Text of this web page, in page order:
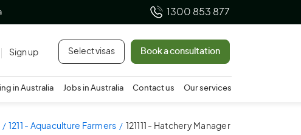
1300 853 877
Sign up Select visas Book a consultation
in Australia Jobs in Australia Contact us Our services
1211 - Aquaculture Farmers
121111 - Hatchery Manager